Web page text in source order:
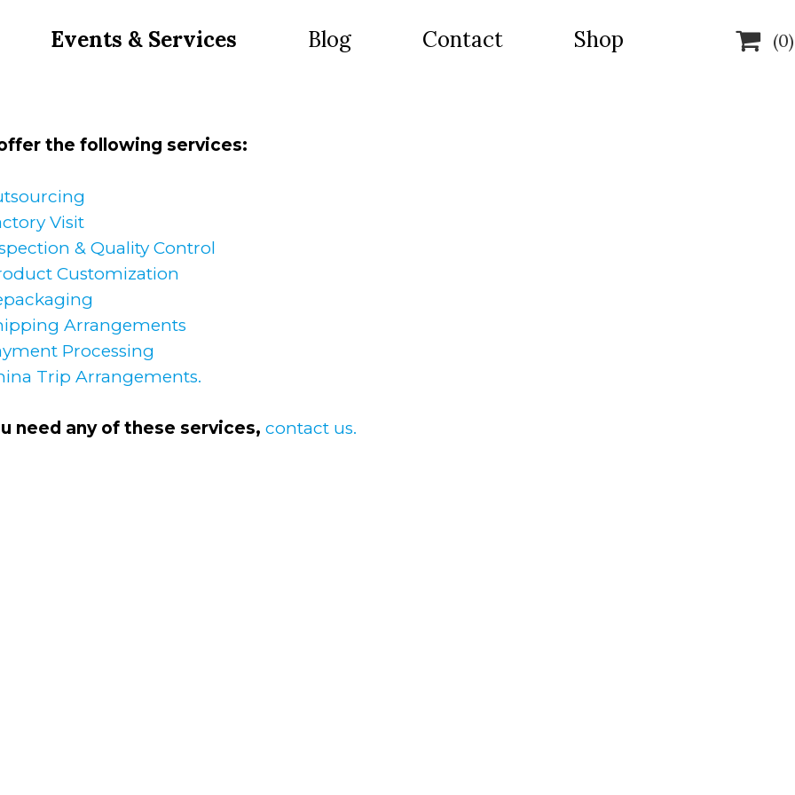
Events & Services Blog Contact Shop  (0)
the following services:
Visit
& Quality Control
Customization
Arrangements
Processing
Trip Arrangements.
need any of these services, contact us.